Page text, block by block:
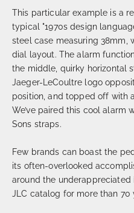
This particular example is a
typical "1970s design
steel case measuring 38mm,
dial layout. The alarm
the middle, quirky horizontal
Jaeger-LeCoultre logo
position, and topped off with
We’ve paired this cool alarm
Sons straps.
Few brands can boast the
its often-overlooked
around the underappreciated
JLC catalog for more than 70